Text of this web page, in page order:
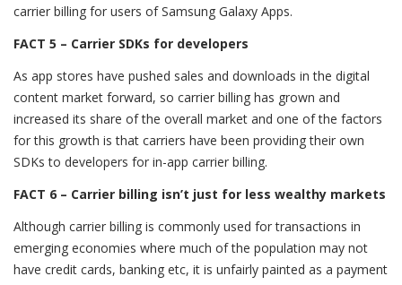
carrier billing for users of Samsung Galaxy Apps.
FACT 5 – Carrier SDKs for developers
As app stores have pushed sales and downloads in the digital
content market forward, so carrier billing has grown and
increased its share of the overall market and one of the factors
for this growth is that carriers have been providing their own
SDKs to developers for in-app carrier billing.
FACT 6 – Carrier billing isn’t just for less wealthy markets
Although carrier billing is commonly used for transactions in
emerging economies where much of the population may not
have credit cards, banking etc, it is unfairly painted as a payment